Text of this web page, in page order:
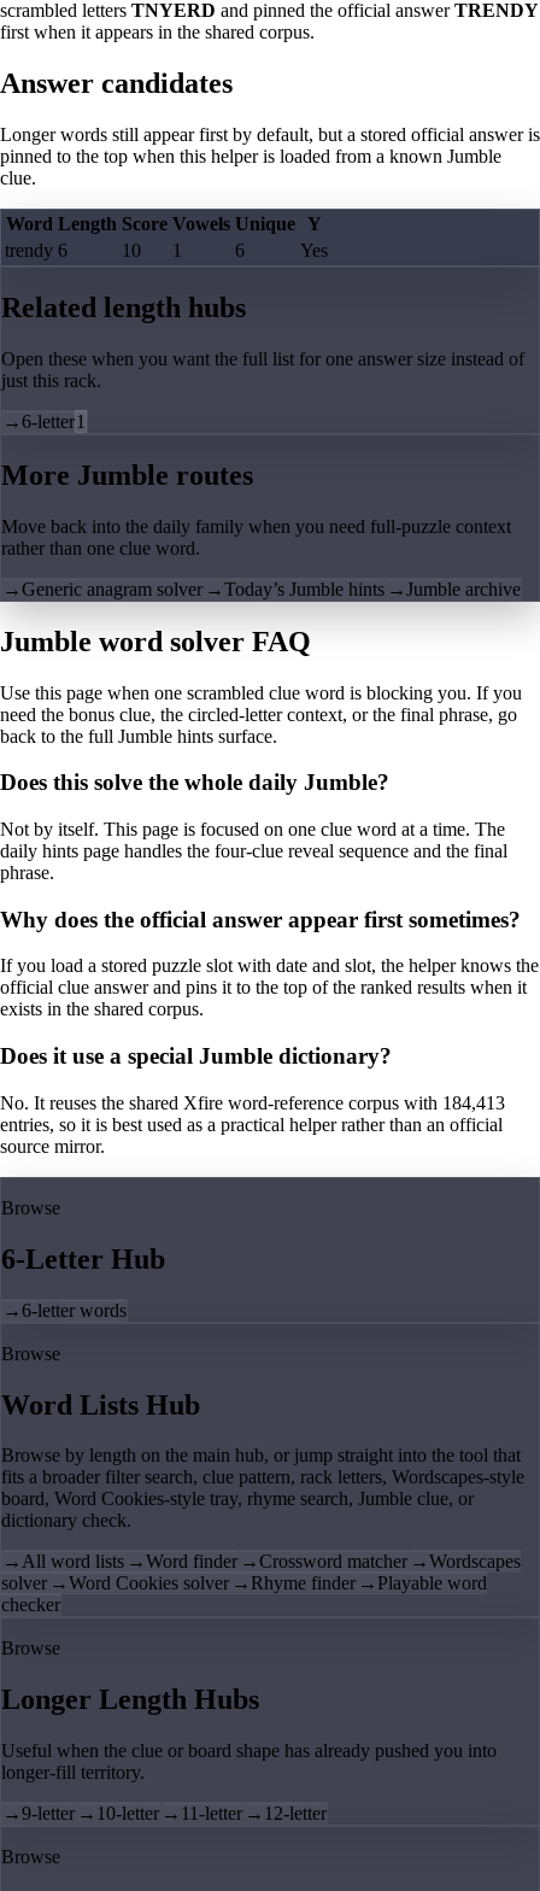
scrambled letters TNYERD and pinned the official answer TRENDY
first when it appears in the shared corpus.
Answer candidates
Longer words still appear first by default, but a stored official answer is
pinned to the top when this helper is loaded from a known Jumble
clue.
Word Length Score Vowels Unique Y
trendy 6 10 1 6 Yes
Related length hubs
Open these when you want the full list for one answer size instead of
just this rack.
→6-letter1
More Jumble routes
Move back into the daily family when you need full-puzzle context
rather than one clue word.
→Generic anagram solver →Today’s Jumble hints →Jumble archive
Jumble word solver FAQ
Use this page when one scrambled clue word is blocking you. If you
need the bonus clue, the circled-letter context, or the final phrase, go
back to the full Jumble hints surface.
Does this solve the whole daily Jumble?
Not by itself. This page is focused on one clue word at a time. The
daily hints page handles the four-clue reveal sequence and the final
phrase.
Why does the official answer appear first sometimes?
If you load a stored puzzle slot with date and slot, the helper knows the
official clue answer and pins it to the top of the ranked results when it
exists in the shared corpus.
Does it use a special Jumble dictionary?
No. It reuses the shared Xfire word-reference corpus with 184,413
entries, so it is best used as a practical helper rather than an official
source mirror.
Browse
6-Letter Hub
→6-letter words
Browse
Word Lists Hub
Browse by length on the main hub, or jump straight into the tool that
fits a broader filter search, clue pattern, rack letters, Wordscapes-style
board, Word Cookies-style tray, rhyme search, Jumble clue, or
dictionary check.
→All word lists →Word finder →Crossword matcher →Wordscapes
solver →Word Cookies solver → Rhyme finder → Playable word
checker
Browse
Longer Length Hubs
Useful when the clue or board shape has already pushed you into
longer-fill territory.
→9-letter → 10-letter → 11-letter → 12-letter
Browse